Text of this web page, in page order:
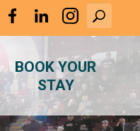
BOOK YOUR
STAY